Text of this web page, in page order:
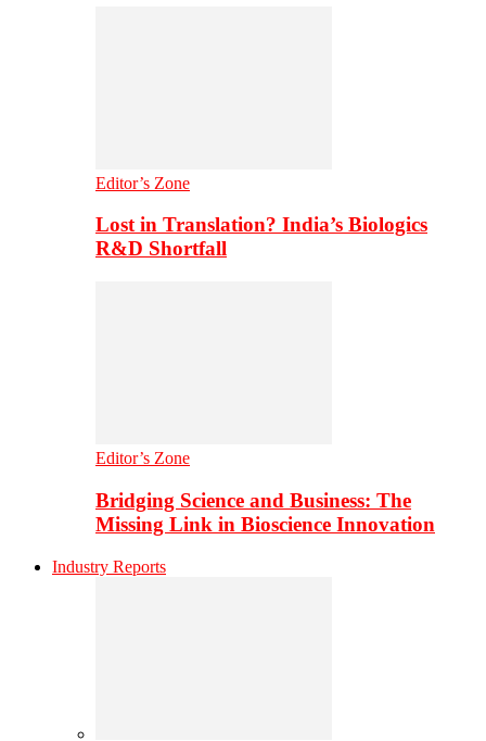
Editor’s Zone
Lost in Translation? India’s Biologics
R&D Shortfall
Editor’s Zone
Bridging Science and Business: The
Missing Link in Bioscience Innovation
Industry Reports